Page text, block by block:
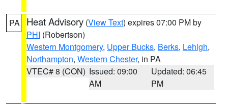
PA Heat Advisory (View Text) expires 07:00 PM by
PHI (Robertson)
Western Montgomery, Upper Bucks, Berks, Lehigh,
Northampton, Western Chester, in PA
VTEC# 8 (CON) Issued: 09:00
AM
Updated: 06:45
PM